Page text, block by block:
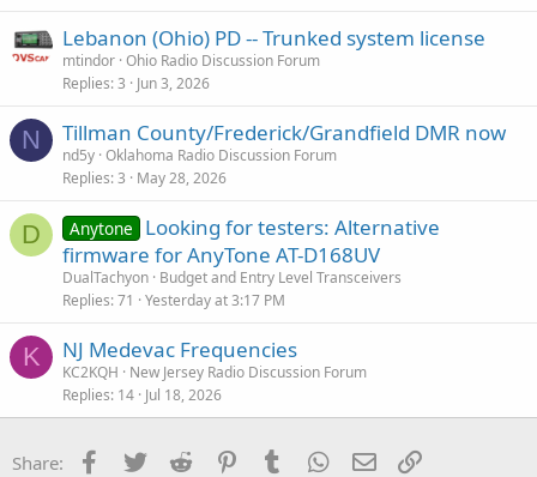
Lebanon (Ohio) PD -- Trunked system license
mtindor Ohio Radio Discussion Forum
Replies 3 Jun 3, 2026
N Tillman County/Frederick/Grandfield DMR now
nd5y Oklahoma Radio Discussion Forum
Replies 3 May 28, 2026
D Anytone
Looking for testers: Alternative
firmware for AnyTone AT-D168UV
DualTachyon Budget and Entry Level Transceivers
Replies 71 Yesterday at 3:17 PM
K NJ Medevac Frequencies
KC2KQH
New Jersey Radio Discussion Forum
Replies 14 Jul 18, 2026
Share: Facebook
Twitter Reddit PinterestTumblr WhatsApp
Email